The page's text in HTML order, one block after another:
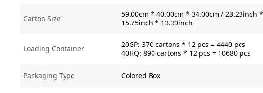
Carton Size
59.00cm * 40.00cm * 34.00cm / 23.23inch *
15.75inch * 13.39inch
Loading Container
20GP: 370 cartons * 12 pcs = 4440 pcs
40HQ: 890 cartons * 12 pcs = 10680 pcs
Packaging Type Colored Box